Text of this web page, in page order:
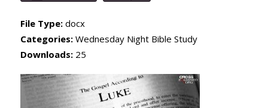
File Type: docx
Categories: Wednesday Night Bible Study
Downloads: 25